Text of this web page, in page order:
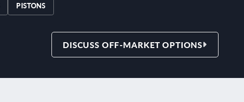
PISTONS
DISCUSS OFF-MARKET OPTIONS